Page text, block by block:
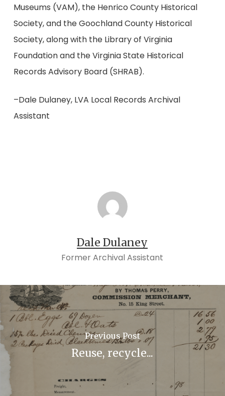
Museums (VAM), the Henrico County Historical
Society, and the Goochland County Historical
Society, along with the Library of Virginia
Foundation and the Virginia State Historical
Records Advisory Board (SHRAB).
–Dale Dulaney, LVA Local Records Archival
Assistant
Dale Dulaney
Former Archival Assistant
Previous Post
Reuse, recycle...